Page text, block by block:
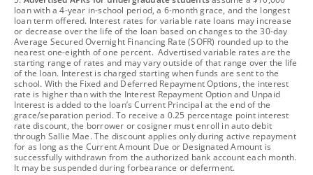
loan with a 4-year in-school period, a 6-month grace, and the longest
loan term offered. Interest rates for variable rate loans may increase
or decrease over the life of the loan based on changes to the 30-day
Average Secured Overnight Financing Rate (SOFR) rounded up to the
nearest one-eighth of one percent. Advertised variable rates are the
starting range of rates and may vary outside of that range over the life
of the loan. Interest is charged starting when funds are sent to the
school. With the Fixed and Deferred Repayment Options, the interest
rate is higher than with the Interest Repayment Option and Unpaid
Interest is added to the loan’s Current Principal at the end of the
grace/separation period. To receive a 0.25 percentage point interest
rate discount, the borrower or cosigner must enroll in auto debit
through Sallie Mae. The discount applies only during active repayment
for as long as the Current Amount Due or Designated Amount is
successfully withdrawn from the authorized bank account each month.
It may be suspended during forbearance or deferment.